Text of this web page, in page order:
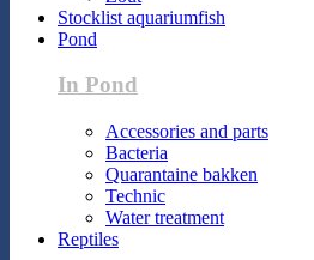
Stocklist aquariumfish
Pond
In Pond
Accessories and parts
Bacteria
Quarantaine bakken
Technic
Water treatment
Reptiles